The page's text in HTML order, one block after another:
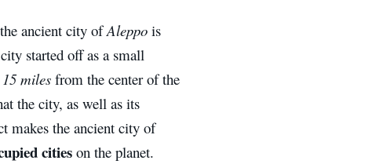
ancient city ofAleppo is
started off as a small
15 miles from the center of the
the city, as well as its
makes the ancient city of
cities on the planet.